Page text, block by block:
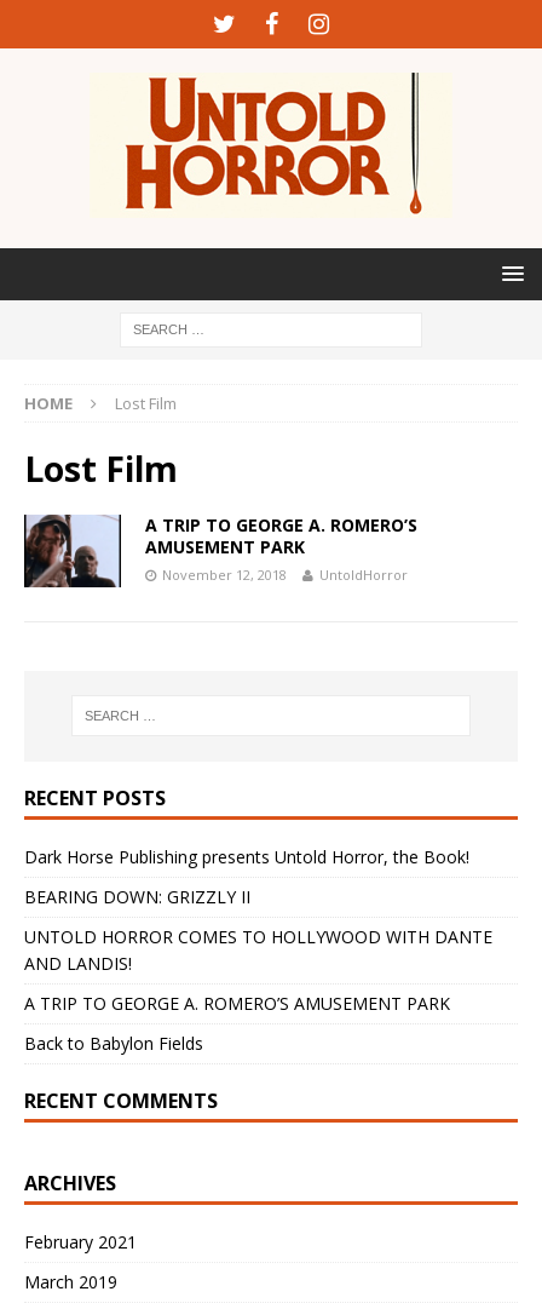
HOME Lost Film
Lost Film
A TRIP TO GEORGE A. ROMERO’S
AMUSEMENT PARK
November 12, 2018 UntoldHorror
RECENT POSTS
Dark Horse Publishing presents Untold Horror, the Book!
BEARING DOWN: GRIZZLY II
UNTOLD HORROR COMES TO HOLLYWOOD WITH DANTE
AND LANDIS!
A TRIP TO GEORGE A. ROMERO’S AMUSEMENT PARK
Back to Babylon Fields
RECENT COMMENTS
ARCHIVES
February 2021
March 2019